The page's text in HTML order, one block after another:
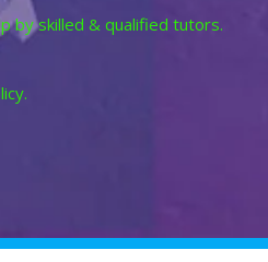
by skilled & qualified tutors.